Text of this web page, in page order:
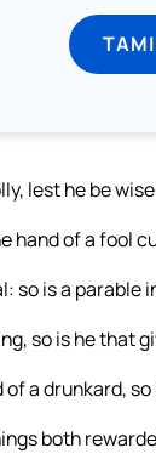
lest he be
hand of a fool
so is a parable
so is he that
a drunkard,
both